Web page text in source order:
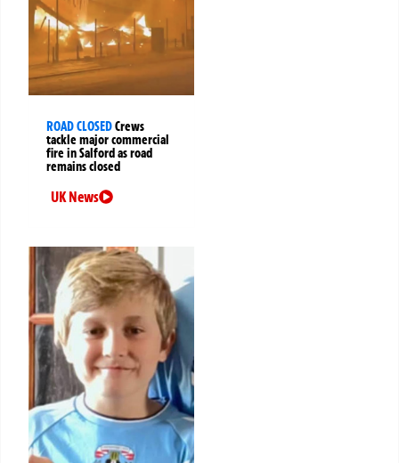
ROAD CLOSEDCrews
tackle major commercial
fire in Salford as road
remains closed
UK News